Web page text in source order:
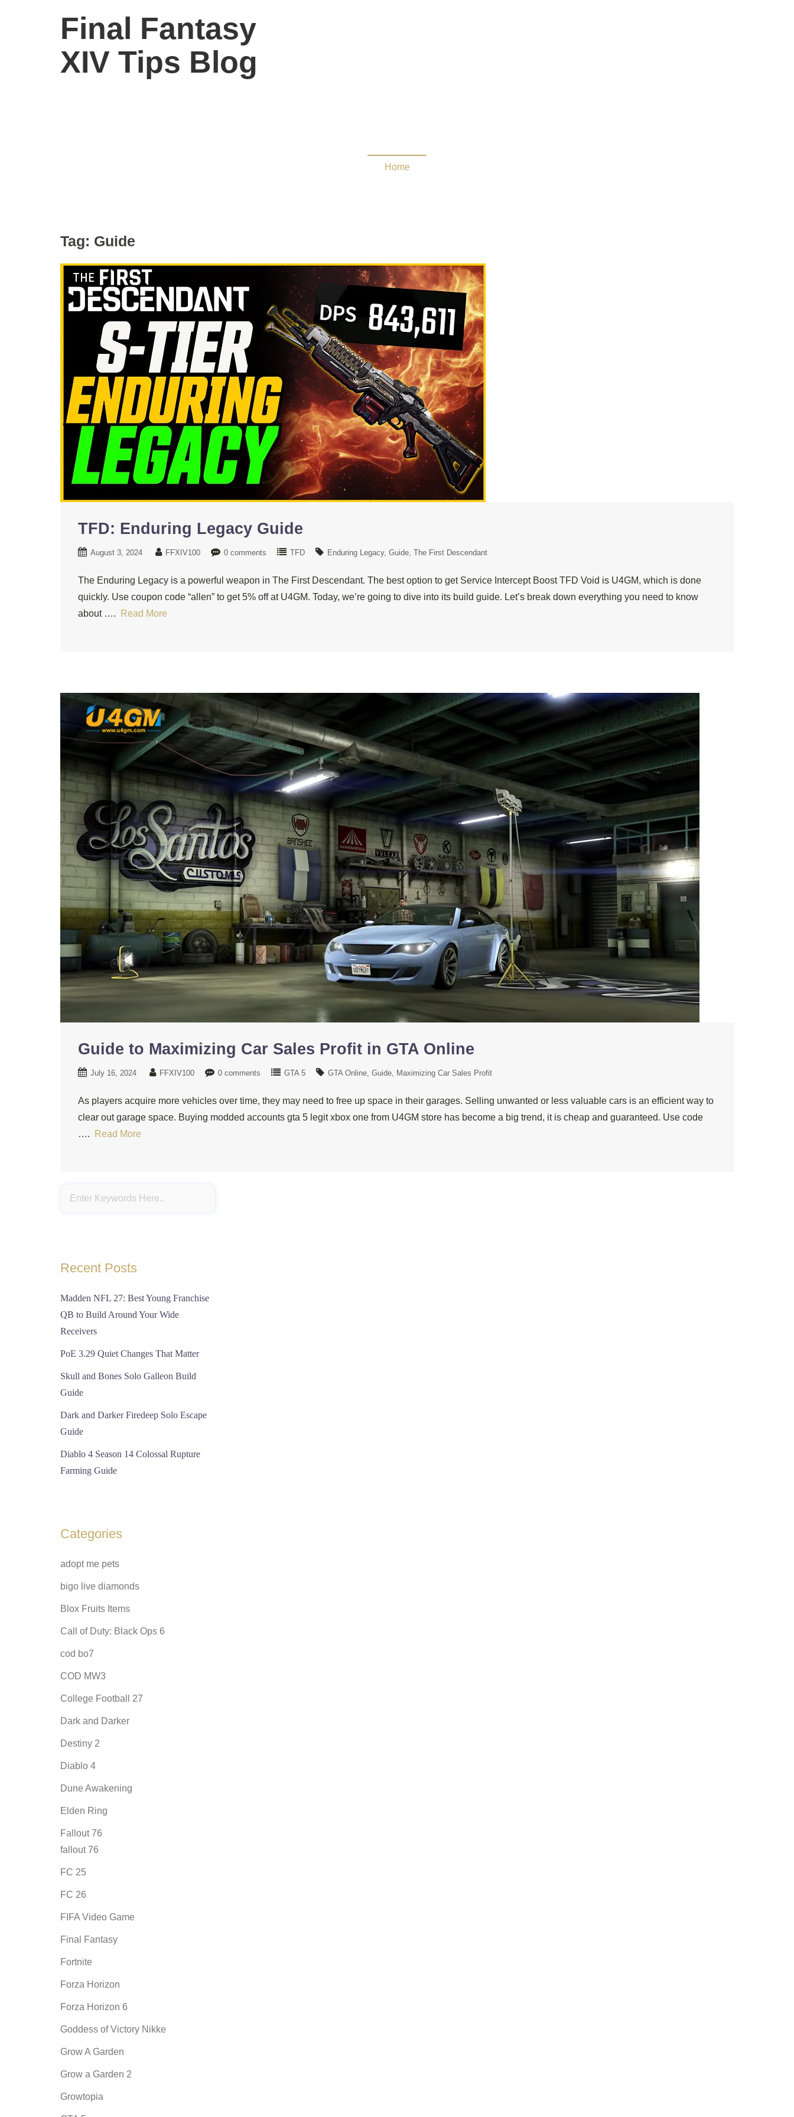
Final Fantasy
XIV Tips Blog
Home
Tag: Guide
TFD: Enduring Legacy Guide
August 3, 2024 FFXIV100 0 comments TFD Enduring Legacy Guide The First Descendant
The Enduring Legacy is a powerful weapon in The First Descendant. The best option to get Service Intercept Boost TFD Void is U4GM, which is done
quickly. Use coupon code “allen” to get 5% off at U4GM. Today, we’re going to dive into its build guide. Let’s break down everything you need to know
about ….
Read More
Guide to Maximizing Car Sales Profit in GTA Online
July 16, 2024 FFXIV100 0 comments GTA 5 GTA Online Guide Maximizing Car Sales Profit
As players acquire more vehicles over time, they may need to free up space in their garages. Selling unwanted or less valuable cars is an efficient way to
clear out garage space. Buying modded accounts gta 5 legit xbox one from U4GM store has become a big trend, it is cheap and guaranteed. Use code
….
Read More
Recent Posts
Madden NFL 27: Best Young Franchise
QB to Build Around Your Wide
Receivers
PoE 3.29 Quiet Changes That Matter
Skull and Bones Solo Galleon Build
Guide
Dark and Darker Firedeep Solo Escape
Guide
Diablo 4 Season 14 Colossal Rupture
Farming Guide
Categories
adopt me pets
bigo live diamonds
Blox Fruits Items
Call of Duty: Black Ops 6
cod bo7
COD MW3
College Football 27
Dark and Darker
Destiny 2
Diablo 4
Dune Awakening
Elden Ring
Fallout 76
fallout 76
FC 25
FC 26
FIFA Video Game
Final Fantasy
Fortnite
Forza Horizon
Forza Horizon 6
Goddess of Victory Nikke
Grow A Garden
Grow a Garden 2
Growtopia